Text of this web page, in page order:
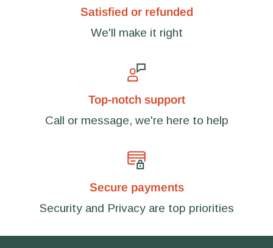
Satisfied or refunded
We'll make it right
Top-notch support
Call or message, we're here to help
Secure payments
Security and Privacy are top priorities